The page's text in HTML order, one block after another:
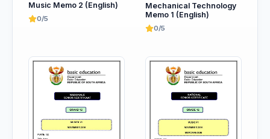
Music Memo 2 (English)
0/5
Mechanical Technology
Memo 1 (English)
0/5